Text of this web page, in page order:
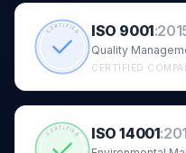
CERTIFIED ISO 9001:
Quality
CERTIFIED
CERTIFIED ISO 14001: